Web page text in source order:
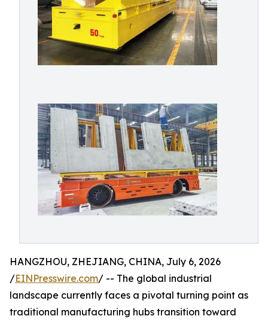
HANGZHOU, ZHEJIANG, CHINA, July 6, 2026
/EINPresswire.com/ -- The global industrial
landscape currently faces a pivotal turning point as
traditional manufacturing hubs transition toward